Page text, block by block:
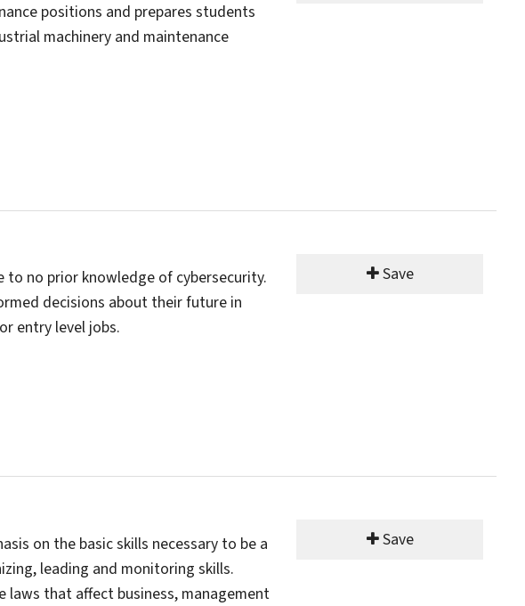
positions and prepares students
machinery and maintenance
no prior knowledge of cybersecurity.
decisions about their future in
entry level jobs.
Save
on the basic skills necessary to be a
leading and monitoring skills.
laws that affect business, management
Save